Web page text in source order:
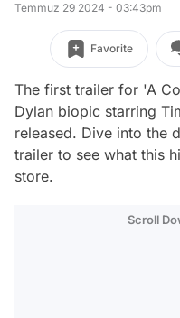
Temmuz 29 2024 - 03:43pm
Favorite
The first trailer for 'A
Dylan biopic starring
released. Dive into the
trailer to see what this
store.
Scroll